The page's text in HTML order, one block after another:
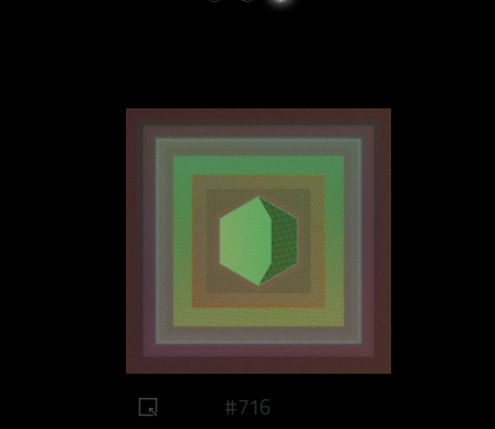
#716